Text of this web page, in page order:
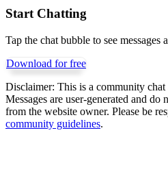
Start Chatting
Tap the chat bubble to see messages
Download for free
Disclaimer: This is a community chat
Messages are user-generated and
from the website owner. Please be
community guidelines.